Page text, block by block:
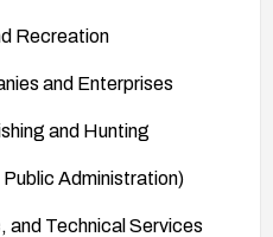
Recreation
and Enterprises
and Hunting
Administration)
Technical Services